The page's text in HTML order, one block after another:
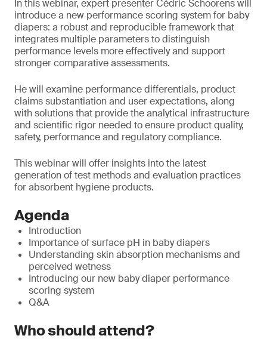
In this webinar, expert presenter Cédric Schoorens will
introduce a new performance scoring system for baby
diapers: a robust and reproducible framework that
integrates multiple parameters to distinguish
performance levels more effectively and support
stronger comparative assessments.
He will examine performance differentials, product
claims substantiation and user expectations, along
with solutions that provide the analytical infrastructure
and scientific rigor needed to ensure product quality,
safety, performance and regulatory compliance.
This webinar will offer insights into the latest
generation of test methods and evaluation practices
for absorbent hygiene products.
Agenda
Introduction
Importance of surface pH in baby diapers
Understanding skin absorption mechanisms and
perceived wetness
Introducing our new baby diaper performance
scoring system
Q&A
Who should attend?